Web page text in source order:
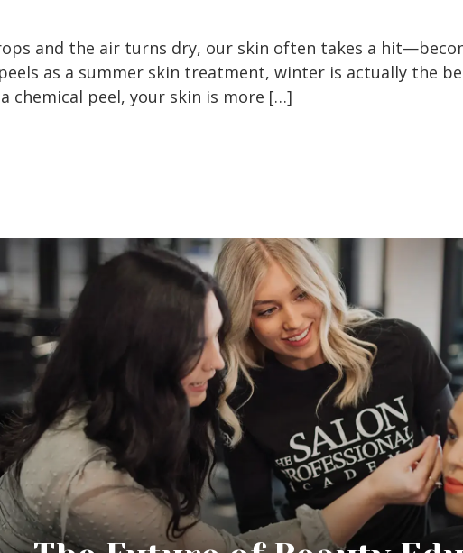
and the air turns dry, our skin often takes a
as a summer skin treatment, winter is actually the
chemical peel, your skin is more […]